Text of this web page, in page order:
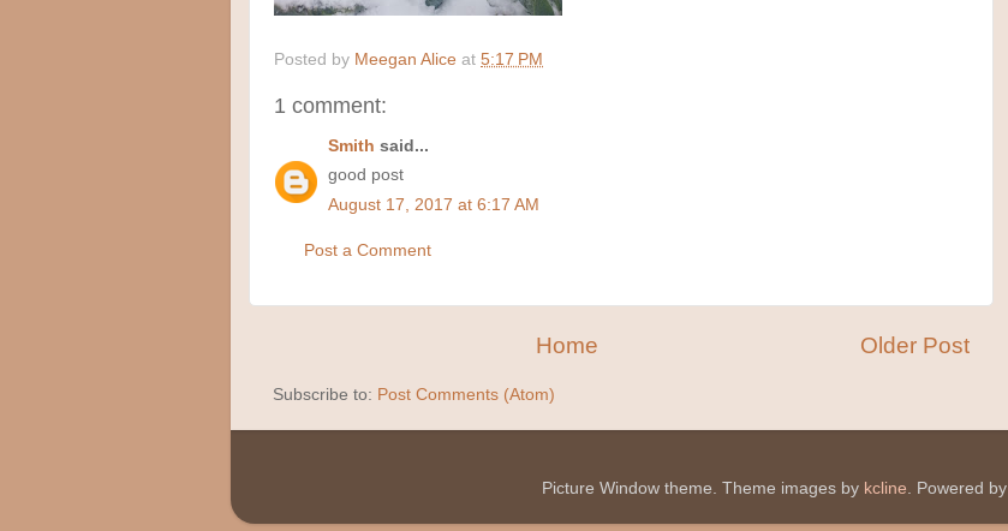
Posted by Meegan Alice at 5:17 PM
1 comment:
Smith said...
good post
August 17, 2017 at 6:17 AM
Post a Comment
Older Post
Home
Subscribe to: Post Comments (Atom)
Picture Window theme. Theme images by kcline . Powered by